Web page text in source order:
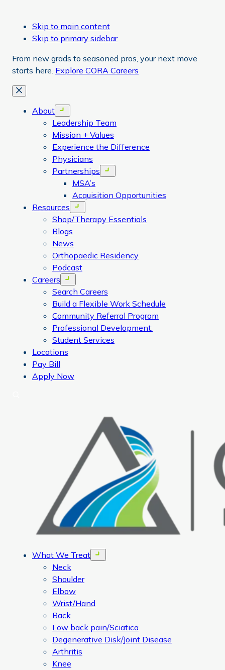
Skip to main content
Skip to primary sidebar
From new grads to seasoned pros, your next move
starts here. Explore CORA Careers
Close
About Open menu
Leadership Team
Mission + Values
Experience the Difference
Physicians
Partnerships
Open menu
MSA’s
Acquisition Opportunities
Resources
Open menu
Shop/Therapy Essentials
Blogs
News
Orthopaedic Residency
Podcast
Careers
Open menu
Search Careers
Build a Flexible Work Schedule
Community Referral Program
Professional Development:
Student Services
Locations
Pay Bill
Apply Now
What We Treat Open menu
Neck
Shoulder
Elbow
Wrist/Hand
Back
Low back pain/Sciatica
Degenerative Disk/Joint Disease
Arthritis
Knee